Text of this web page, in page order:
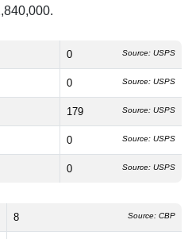
0 Source: USPS
0 Source: USPS
179 Source: USPS
0 Source: USPS
0 Source: USPS
8 Source: CBP